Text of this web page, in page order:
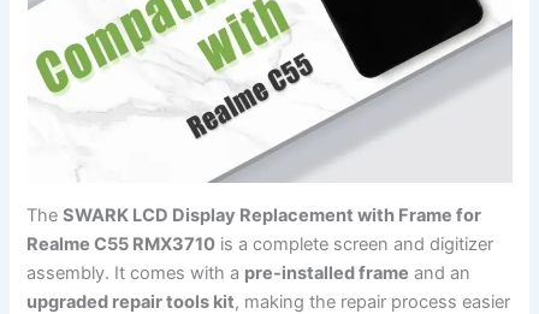
TheSWARK LCD Display Replacement with Frame for
Realme C55 RMX3710 is a complete screen and digitizer
assembly. It comes with a pre-installed frame and an
upgraded repair tools kit, making the repair process easier